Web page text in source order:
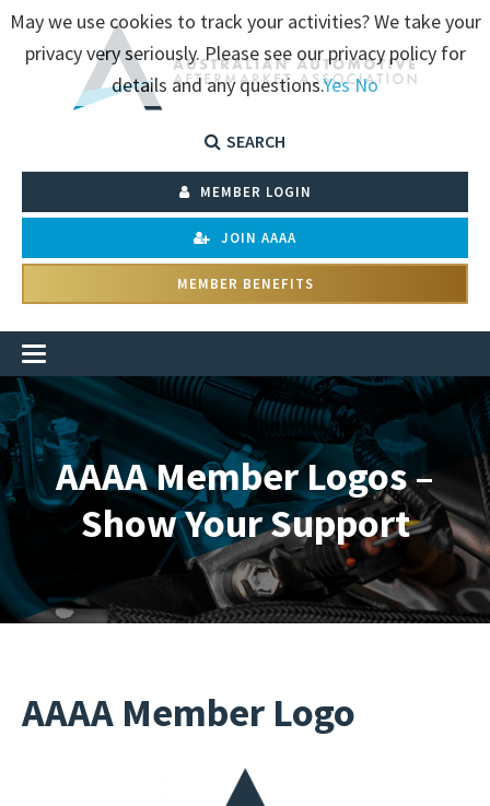
SEARCH
MEMBER LOGIN
JOIN AAAA
MEMBER BENEFITS
AAAA Member Logos –
Show Your Support
AAAA Member Logo
May we use cookies to track your activities? We take your
privacy very seriously. Please see our privacy policy for
details and any questions.YesNo